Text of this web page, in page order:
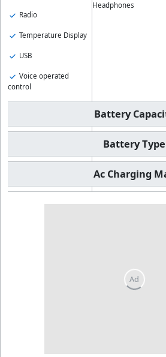
Radio
Temperature Display
USB
Voice operated
control
Headphones
Battery
Battery Type
Ac Charging